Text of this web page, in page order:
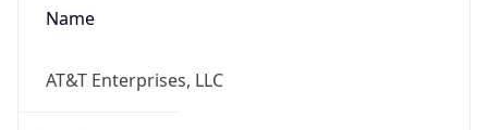
Name
AT&T Enterprises, LLC